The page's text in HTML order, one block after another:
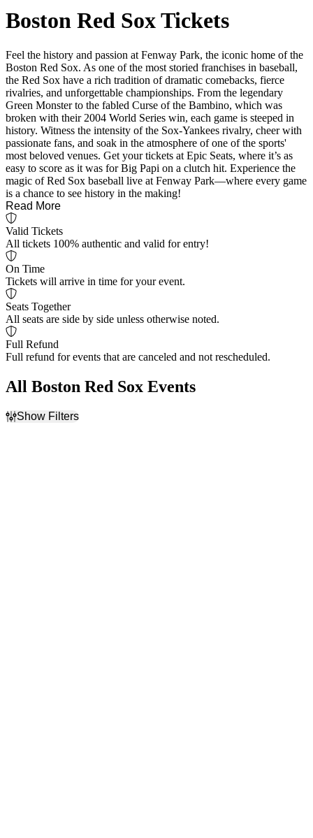
Boston Red Sox Tickets
Feel the history and passion at Fenway Park, the iconic home of the
Boston Red Sox. As one of the most storied franchises in baseball,
the Red Sox have a rich tradition of dramatic comebacks, fierce
rivalries, and unforgettable championships. From the legendary
Green Monster to the fabled Curse of the Bambino, which was
broken with their 2004 World Series win, each game is steeped in
history. Witness the intensity of the Sox-Yankees rivalry, cheer with
passionate fans, and soak in the atmosphere of one of the sports'
most beloved venues. Get your tickets at Epic Seats, where it’s as
easy to score as it was for Big Papi on a clutch hit. Experience the
magic of Red Sox baseball live at Fenway Park—where every game
is a chance to see history in the making!
Read More
Valid Tickets
All tickets 100% authentic and valid for entry!
On Time
Tickets will arrive in time for your event.
Seats Together
All seats are side by side unless otherwise noted.
Full Refund
Full refund for events that are canceled and not rescheduled.
All Boston Red Sox Events
Show Filters